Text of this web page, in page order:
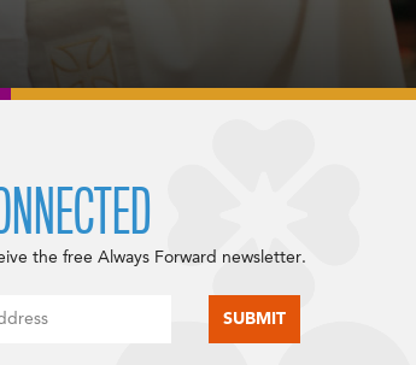
the free Always Forward newsletter.